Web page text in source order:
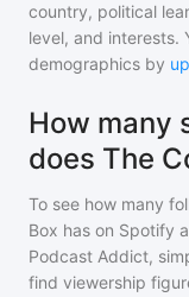
country, political
level, and interests.
demographics by
How many
does The
To see how many
Box has on Spotify
Podcast Addict,
find viewership